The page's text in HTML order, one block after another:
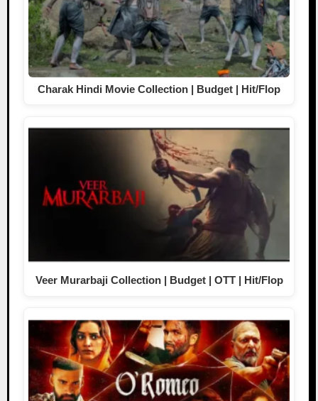
Charak Hindi Movie Collection | Budget | Hit/Flop
Veer Murarbaji Collection | Budget | OTT | Hit/Flop